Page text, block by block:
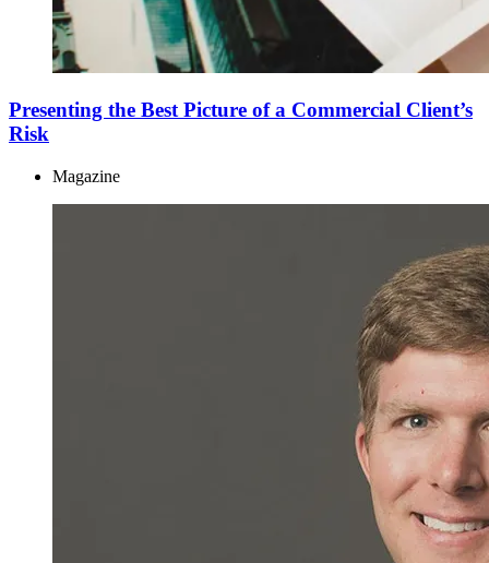
Presenting the Best Picture of a Commercial Client’s
Risk
Magazine